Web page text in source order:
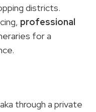
districts.
professional
for a
through a private